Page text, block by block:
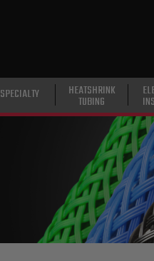
SPECIALTY HEATSHRINK
TUBING